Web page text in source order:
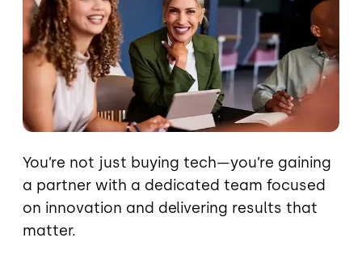
You’re not just buying tech—you’re gaining
a partner with a dedicated team focused
on innovation and delivering results that
matter.